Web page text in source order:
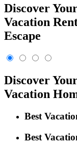
Discover
Vacation
Escape
Discover
Vacation
Best
Best